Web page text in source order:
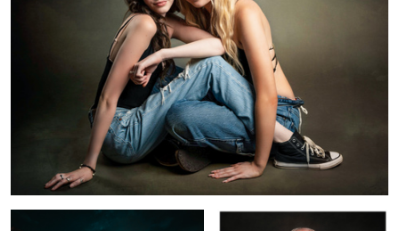
Milkless in Seattle
The Most Interesting Man in the
World